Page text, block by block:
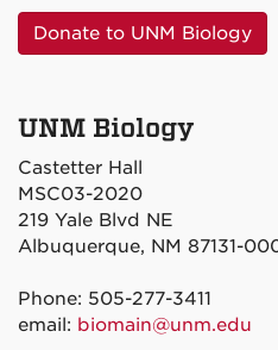
Donate to UNM Biology
UNM Biology
Castetter Hall
MSC03-2020
219 Yale Blvd NE
Albuquerque, NM 87131-
Phone: 505-277-3411
email: biomain@unm.edu